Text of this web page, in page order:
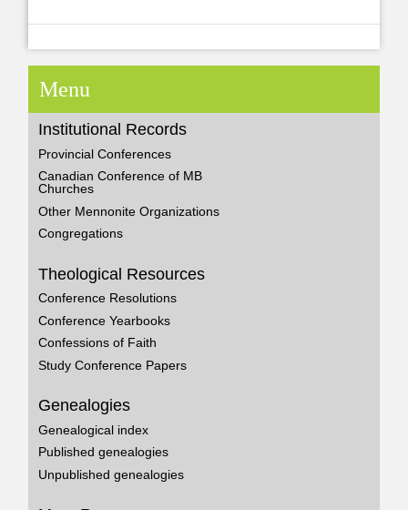
Menu
Institutional Records
Provincial Conferences
Canadian Conference of MB
Churches
Other Mennonite Organizations
Congregations
Theological Resources
Conference Resolutions
Conference Yearbooks
Confessions of Faith
Study Conference Papers
Genealogies
Genealogical index
Published genealogies
Unpublished genealogies